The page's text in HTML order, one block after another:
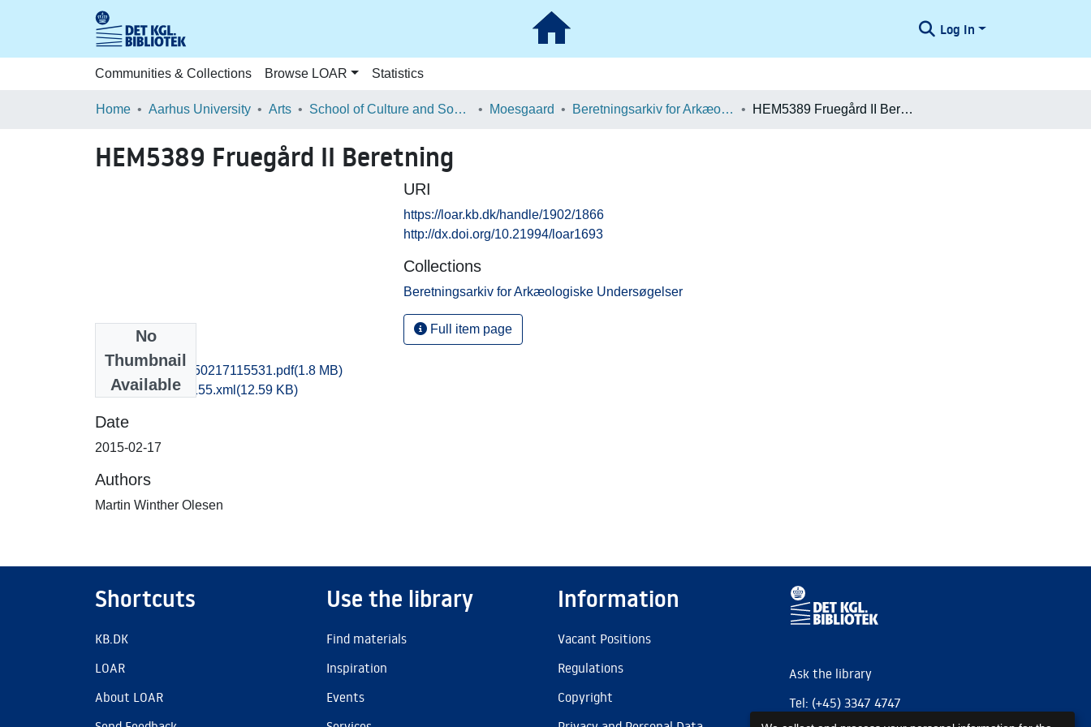
Log In
Communities & Collections Browse LOAR Statistics
Home Aarhus University Arts School of Culture and Society Moesgaard Beretningsarkiv for Arkæologiske Undersøgelser HEM5389 Fruegård II Beretning
HEM5389 Fruegård II Beretning
No
Thumbnail
Available
hem1thbo_20150217115531.pdf(1.8 MB)
recordxml_item_155.xml (12.59 KB)
Date
2015-02-17
Authors
Martin Winther Olesen
URI
https://loar.kb.dk/handle/1902/1866
http://dx.doi.org/10.21994/loar1693
Collections
Beretningsarkiv for Arkæologiske Undersøgelser
Full item page
Shortcuts
KB.DK
LOAR
About LOAR
Use the library
Find materials
Inspiration
Events
Information
Vacant Positions
Regulations
Copyright
Ask the library
Tel: (+45) 3347 4747